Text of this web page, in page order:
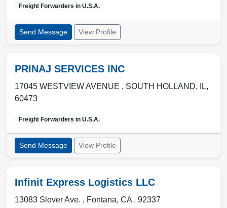
Freight Forwarders in U.S.A.
Send Message View Profile
PRINAJ SERVICES INC
17045 WESTVIEW AVENUE , SOUTH HOLLAND, IL,
60473
Freight Forwarders in U.S.A.
Send Message View Profile
Infinit Express Logistics LLC
13083 Slover Ave. , Fontana, CA , 92337